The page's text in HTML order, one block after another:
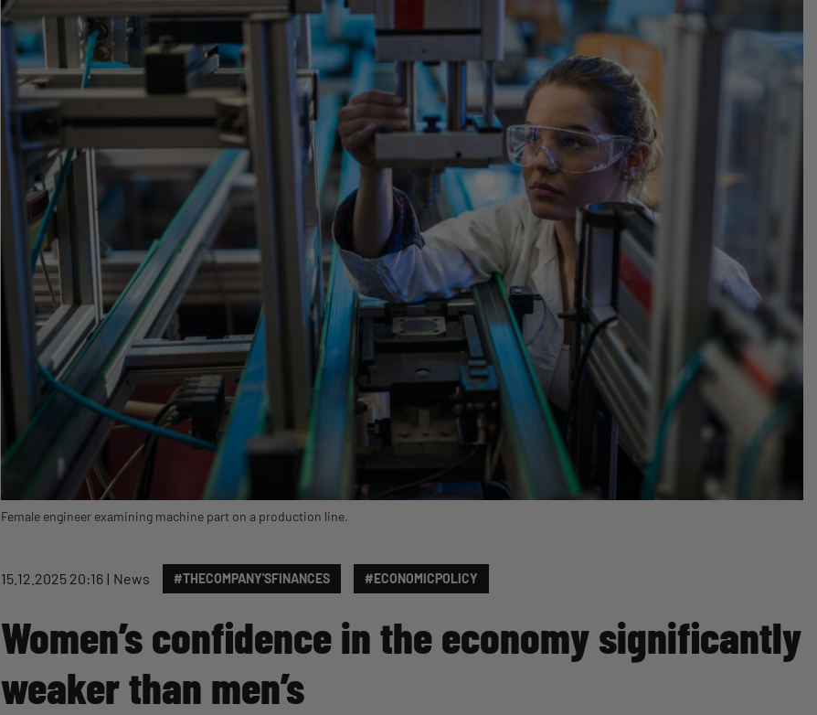
Female engineer examining machine part on a production line.
15.12.2025 20:16 News #THECOMPANY'SFINANCES #ECONOMICPOLICY
Women’s confidence in the economy significantly
weaker than men’s